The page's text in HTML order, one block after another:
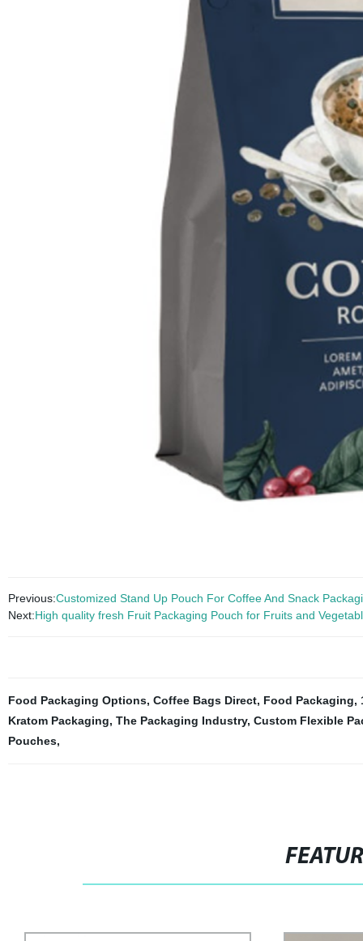
Previous:Customized Stand Up Pouch For Coffee And Snack
Next:High quality fresh Fruit Packaging Pouch for Fruits and
Food Packaging Options, Coffee Bags Direct, Food Packaging,
Kratom Packaging, The Packaging Industry, Custom Flexible
Pouches,